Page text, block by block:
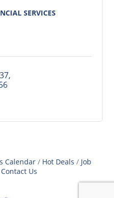
SERVICES
Calendar Hot Deals
Job
Contact Us